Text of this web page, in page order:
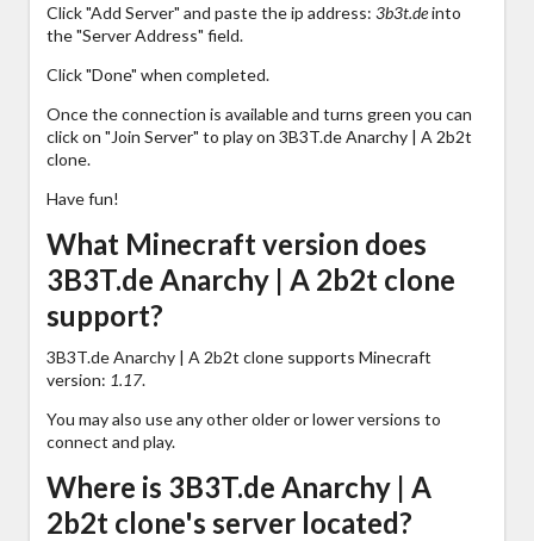
Click "Add Server" and paste the ip address: 3b3t.deinto
the "Server Address" field.
Click "Done" when completed.
Once the connection is available and turns green you can
click on "Join Server" to play on 3B3T.de Anarchy | A 2b2t
clone.
Have fun!
What Minecraft version does
3B3T.de Anarchy | A 2b2t clone
support?
3B3T.de Anarchy | A 2b2t clone supports Minecraft
version: 1.17.
You may also use any other older or lower versions to
connect and play.
Where is 3B3T.de Anarchy | A
2b2t clone's server located?